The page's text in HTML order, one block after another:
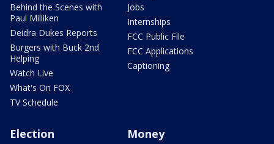
Behind the Scenes with
Paul Milliken
Deidra Dukes Reports
Burgers with Buck 2nd
Helping
Watch Live
What's On FOX
TV Schedule
Jobs
Internships
FCC Public File
FCC Applications
Captioning
Election Money